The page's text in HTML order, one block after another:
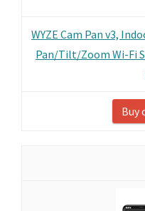
WYZE Cam Pan v3,
Pan/Tilt/Zoom Wi-Fi
Buy